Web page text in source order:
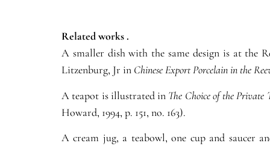
Related works .
A smaller dish with the same design is at the
Litzenburg, Jr in Chinese Export Porcelain in the
A teapot is illustrated in The Choice of the
Howard, 1994, p. 151, no. 163).
A cream jug, a teabowl, one cup and saucer